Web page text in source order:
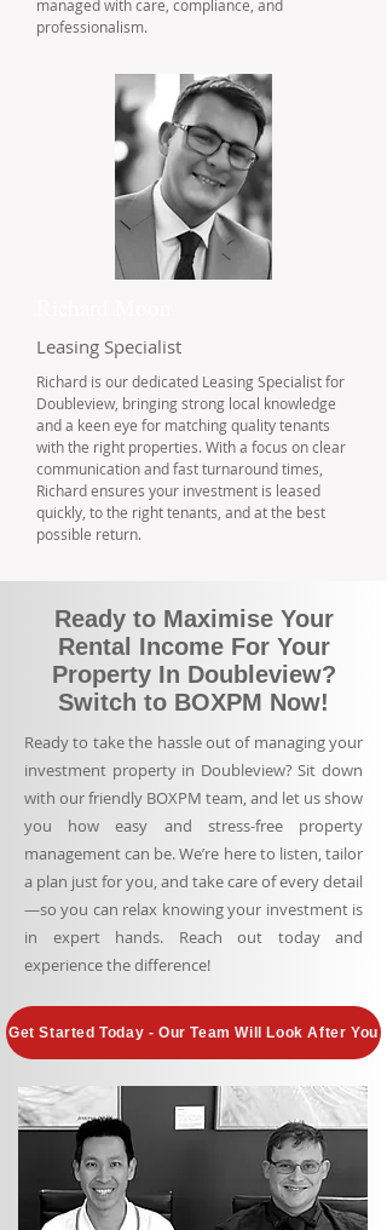
managed with care, compliance, and
professionalism.
Leasing Specialist
Richard is our dedicated Leasing Specialist for
Doubleview, bringing strong local knowledge
and a keen eye for matching quality tenants
with the right properties. With a focus on clear
communication and fast turnaround times,
Richard ensures your investment is leased
quickly, to the right tenants, and at the best
possible return.
Ready to Maximise Your
Rental Income For Your
Property In Doubleview?
Switch to BOXPM Now!
Ready to take the hassle out of managing your
investment property in Doubleview? Sit down
with our friendly BOXPM team, and let us show
you how easy and stress-free property
management can be. We’re here to listen, tailor
a plan just for you, and take care of every detail
—so you can relax knowing your investment is
in expert hands. Reach out today and
experience the difference!
Get Started Today - Our Team Will Look After You